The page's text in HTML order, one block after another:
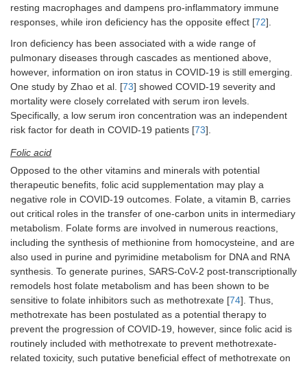
resting macrophages and dampens pro-inflammatory immune
responses, while iron deficiency has the opposite effect [72].
Iron deficiency has been associated with a wide range of
pulmonary diseases through cascades as mentioned above,
however, information on iron status in COVID-19 is still emerging.
One study by Zhao et al. [73] showed COVID-19 severity and
mortality were closely correlated with serum iron levels.
Specifically, a low serum iron concentration was an independent
risk factor for death in COVID-19 patients [73].
Folic acid
Opposed to the other vitamins and minerals with potential
therapeutic benefits, folic acid supplementation may play a
negative role in COVID-19 outcomes. Folate, a vitamin B, carries
out critical roles in the transfer of one-carbon units in intermediary
metabolism. Folate forms are involved in numerous reactions,
including the synthesis of methionine from homocysteine, and are
also used in purine and pyrimidine metabolism for DNA and RNA
synthesis. To generate purines, SARS-CoV-2 post-transcriptionally
remodels host folate metabolism and has been shown to be
sensitive to folate inhibitors such as methotrexate [74]. Thus,
methotrexate has been postulated as a potential therapy to
prevent the progression of COVID-19, however, since folic acid is
routinely included with methotrexate to prevent methotrexate-
related toxicity, such putative beneficial effect of methotrexate on